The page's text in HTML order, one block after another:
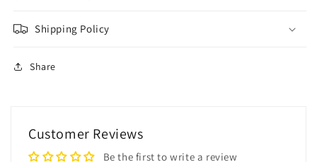
Shipping Policy
Share
Customer Reviews
Be the first to write a review